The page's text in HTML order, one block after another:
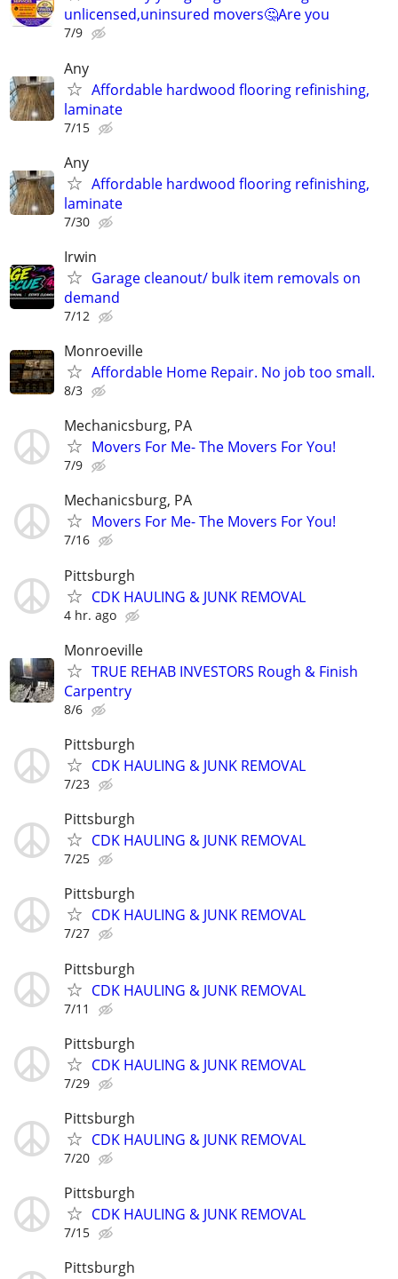
unlicensed,uninsured movers🤔Are you
7/9
Any
Affordable hardwood flooring refinishing,
laminate
7/15
Any
Affordable hardwood flooring refinishing,
laminate
7/30
Irwin
Garage cleanout/ bulk item removals on
demand
7/12
Monroeville
Affordable Home Repair. No job too small.
8/3
Mechanicsburg, PA
Movers For Me- The Movers For You!
7/9
Mechanicsburg, PA
Movers For Me- The Movers For You!
7/16
Pittsburgh
CDK HAULING & JUNK REMOVAL
4 hr. ago
Monroeville
TRUE REHAB INVESTORS Rough & Finish
Carpentry
8/6
Pittsburgh
CDK HAULING & JUNK REMOVAL
7/23
Pittsburgh
CDK HAULING & JUNK REMOVAL
7/25
Pittsburgh
CDK HAULING & JUNK REMOVAL
7/27
Pittsburgh
CDK HAULING & JUNK REMOVAL
7/11
Pittsburgh
CDK HAULING & JUNK REMOVAL
7/29
Pittsburgh
CDK HAULING & JUNK REMOVAL
7/20
Pittsburgh
CDK HAULING & JUNK REMOVAL
7/15
Pittsburgh